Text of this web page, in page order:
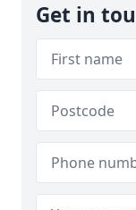
Get in